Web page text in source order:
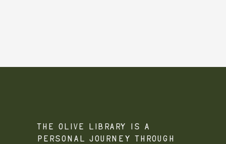
The Olive Library is a
personal journey through